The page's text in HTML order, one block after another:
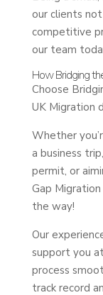
our clients
competitive
our team
How Bridging
Choose
UK Migration
Whether
a business
permit, or
Gap
the way!
Our
support you
process
track record